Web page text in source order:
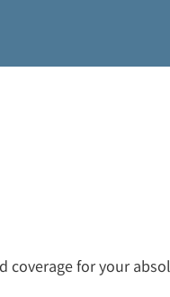
coverage for your